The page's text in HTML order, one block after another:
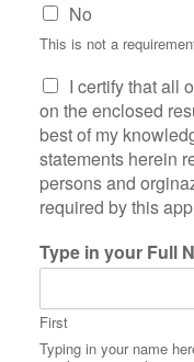
No
This is not a
S
t
a
t
e
m
e
t
f
c
e
I certify that all
on the enclosed
best of my
statements herein
persons and
required by this
Type in your Full
First
Typing in your name